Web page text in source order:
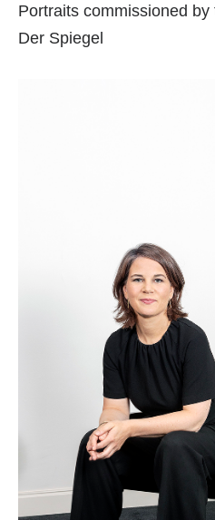
Portraits commissioned
Der Spiegel